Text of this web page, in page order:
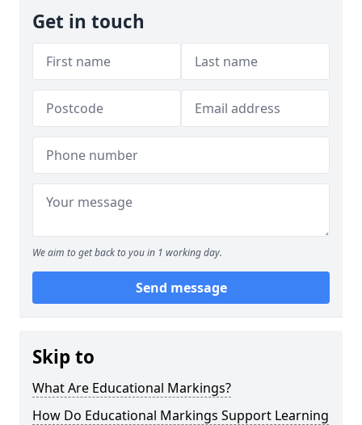
Get in touch
We aim to get back to you in 1 working day.
Send message
Skip to
What Are Educational Markings?
How Do Educational Markings Support Learning